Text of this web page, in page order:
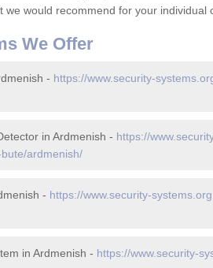
we would recommend for your individual
We Offer
- https://www.security-
in Ardmenish - https://
ardmenish/
- https://www.security-
in Ardmenish - https://www.security-